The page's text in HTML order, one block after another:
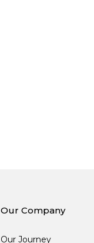
Our Company
Our Journey